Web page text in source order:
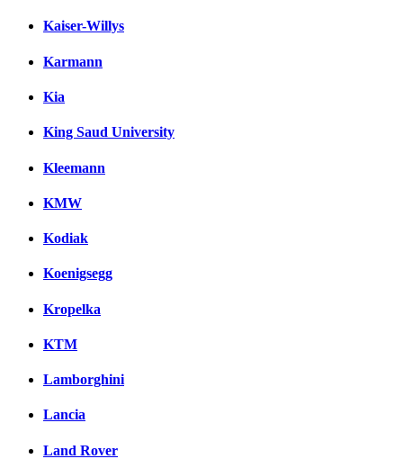
Kaiser-Willys
Karmann
Kia
King Saud University
Kleemann
KMW
Kodiak
Koenigsegg
Kropelka
KTM
Lamborghini
Lancia
Land Rover